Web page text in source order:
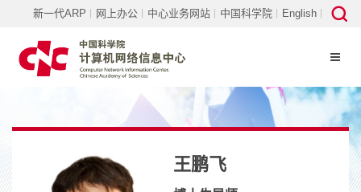
新一代ARP 网上办公 中心业务网站 中国科学院 English
王鹏飞